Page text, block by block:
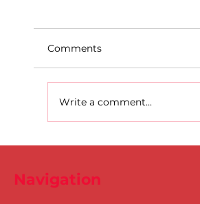
Comments
Write a comment...
Navigation